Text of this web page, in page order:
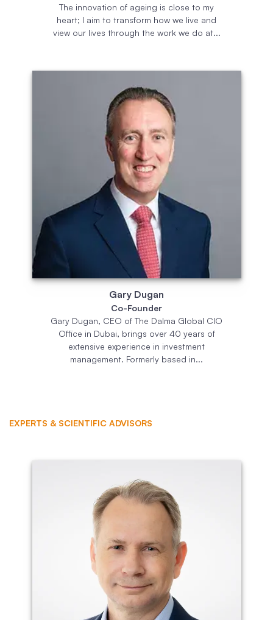
The innovation of ageing is close to my
heart; I aim to transform how we live and
view our lives through the work we do at...
Gary Dugan
Co-Founder
Gary Dugan, CEO of The Dalma Global CIO
Office in Dubai, brings over 40 years of
extensive experience in investment
management. Formerly based in...
EXPERTS & SCIENTIFIC ADVISORS